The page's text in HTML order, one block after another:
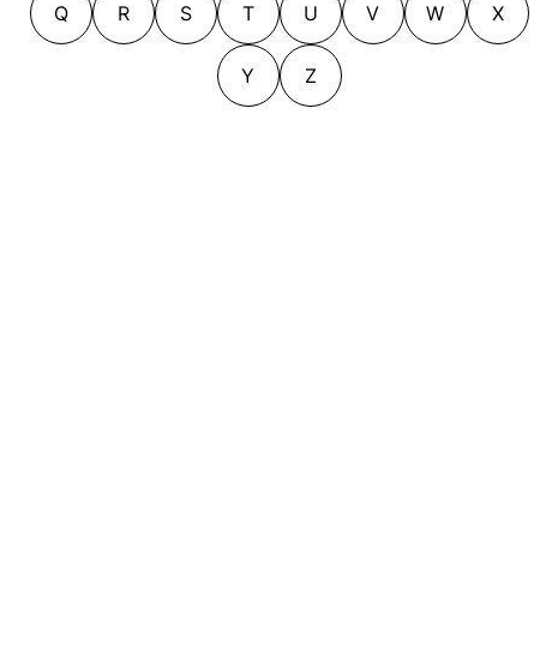
Q R S T U V W X
Y Z